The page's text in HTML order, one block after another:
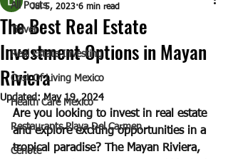
All Posts
Travel
Real Estate Investing
Cost Of Living Mexico
Health Care Mexico
Restaurants Playa Del Carmen
Cenote
The Best Real Estate
Investment Options in Mayan
Riviera
Jul 5, 2023 6 min read
Updated:May 19, 2024
Are you looking to invest in real estate
and explore exciting opportunities in a
tropical paradise? The Mayan Riviera,